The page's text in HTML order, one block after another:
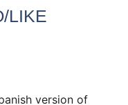
LIKE
version of